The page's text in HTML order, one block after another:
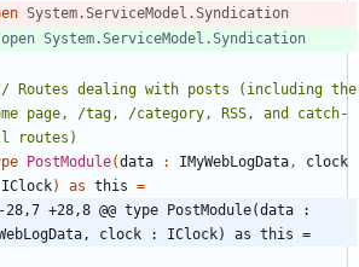
System.ServiceModel.Syndication
Routes dealing with posts (including the
page, /tag, /category, RSS, and catch-
PostModule(data : IMyWebLogData,
clock
IClock) as this =
-28,7 +28,8 @@ type PostModule(data :
clock : IClock) as this =